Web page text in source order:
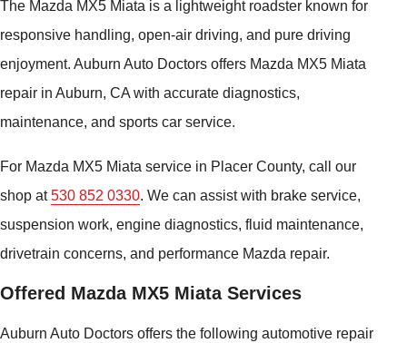
The Mazda MX5 Miata is a lightweight roadster known for
responsive handling, open-air driving, and pure driving
enjoyment. Auburn Auto Doctors offers Mazda MX5 Miata
repair in Auburn, CA with accurate diagnostics,
maintenance, and sports car service.
For Mazda MX5 Miata service in Placer County, call our
shop at530 852 0330. We can assist with brake service,
suspension work, engine diagnostics, fluid maintenance,
drivetrain concerns, and performance Mazda repair.
Offered Mazda MX5 Miata Services
Auburn Auto Doctors offers the following automotive repair